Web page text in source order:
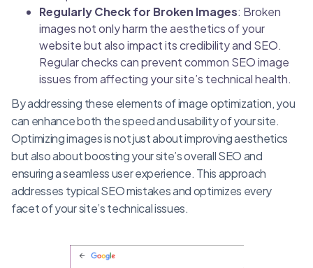
Regularly Check for Broken Images: Broken
images not only harm the aesthetics of your
website but also impact its credibility and SEO.
Regular checks can prevent common SEO image
issues from affecting your site’s technical health.
By addressing these elements of image optimization, you
can enhance both the speed and usability of your site.
Optimizing images is not just about improving aesthetics
but also about boosting your site’s overall SEO and
ensuring a seamless user experience. This approach
addresses typical SEO mistakes and optimizes every
facet of your site’s technical issues.